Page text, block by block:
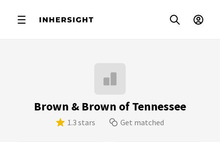
Brown & Brown of Tennessee
1.3 stars Get matched